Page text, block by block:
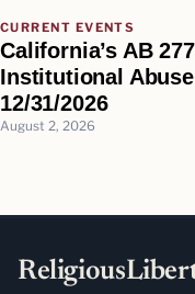
CURRENT EVENTS
California’s AB
Institutional
12/31/2026
August 2, 2026